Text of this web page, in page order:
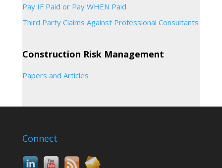
Pay IF Paid or Pay WHEN Paid
Third Party Claims Against Professional Consultants
Construction Risk Management
Papers and Articles
Connect